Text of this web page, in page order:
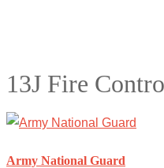
13J Fire
Army National Guard